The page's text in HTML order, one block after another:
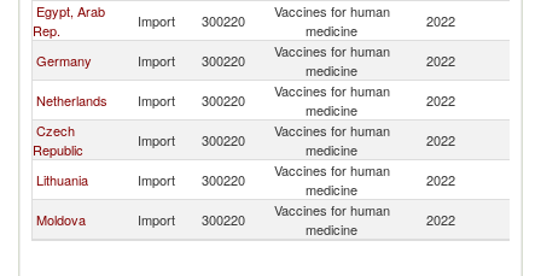
Egypt, Arab
Rep.
Import 300220
Vaccines for human
medicine
2022
Germany Import 300220
Vaccines for human
medicine
2022
Netherlands Import 300220
Vaccines for human
medicine
2022
Czech
Republic
Import 300220
Vaccines for human
medicine
2022
Lithuania Import 300220
Vaccines for human
medicine
2022
Moldova Import 300220
Vaccines for human
medicine
2022